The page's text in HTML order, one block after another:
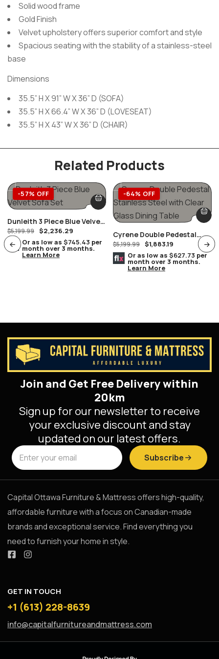
Solid wood frame
Gold Finish
Velvet upholstery offers superior comfort and style
Spacious seating with the stability of a stainless-steel
base
Dimensions
35.5” H X 91” W X 36” D (SOFA)
35.5” H X 66.4” W X 36” D (LOVESEAT)
35.5” H X 43” W X 36” D (CHAIR)
Related Products
-57% OFF
Dunleith 3 Piece Blue Velvet
Sofa Set
$5,199.99 $2,236.29
Or as low as $745.43 per
month over 3 months.
Learn More
-64% OFF
Cyrene Double Pedestal
Stainless Steel With Clear
Glass Dining Table
$5,199.99 $1,883.19
Or as low as $627.73 per
month over 3 months.
Learn More
Join and Get Free Delivery within
20km
Sign up for our newsletter to receive
your exclusive discount and stay
updated on our latest offers.
Subscribe
Capital Ottawa Furniture & Mattress offers high-quality,
affordable furniture with a focus on Canadian-made
brands and exceptional service. Find everything you
need to furnish your home in style.
GET IN TOUCH
+1 (613) 228-8639
info@capitalfurnitureandmattress.com